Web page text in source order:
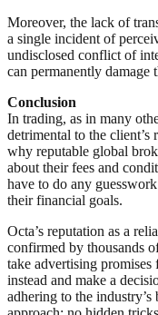
Moreover, the lack of
a single incident of
undisclosed conflict of
can permanently damage
Conclusion
In trading, as in many
detrimental to the client’s
why reputable global
about their fees and
have to do any
their financial goals.
Octa’s reputation as a
confirmed by thousands
take advertising
instead and make a
adhering to the industry’s